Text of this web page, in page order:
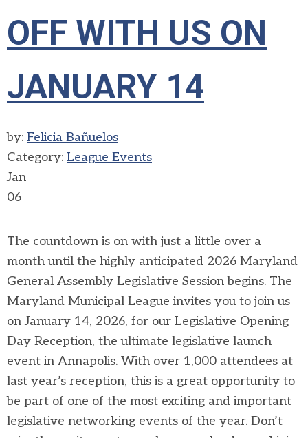
OFF WITH US ON
JANUARY 14
by: Felicia Bañuelos
Category: League Events
Jan
06
The countdown is on with just a little over a
month until the highly anticipated 2026 Maryland
General Assembly Legislative Session begins. The
Maryland Municipal League invites you to join us
on January 14, 2026, for our Legislative Opening
Day Reception, the ultimate legislative launch
event in Annapolis. With over 1,000 attendees at
last year’s reception, this is a great opportunity to
be part of one of the most exciting and important
legislative networking events of the year. Don’t